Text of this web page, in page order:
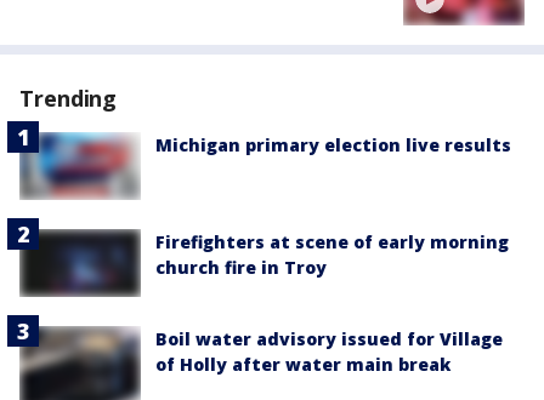
Trending
Michigan primary election live results
Firefighters at scene of early morning
church fire in Troy
Boil water advisory issued for Village
of Holly after water main break